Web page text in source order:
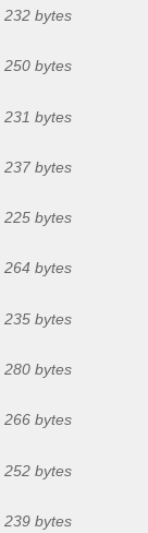
232 bytes
250 bytes
231 bytes
237 bytes
225 bytes
264 bytes
235 bytes
280 bytes
266 bytes
252 bytes
239 bytes